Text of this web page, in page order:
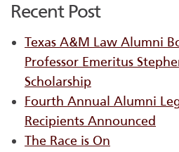
Recent Post
Texas A&M Law Alumni
Professor Emeritus
Scholarship
Fourth Annual Alumni
Recipients Announced
The Race is On